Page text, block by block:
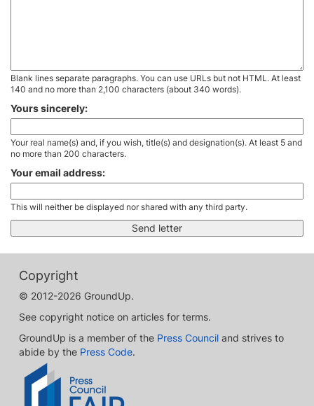
Blank lines separate paragraphs. You can use URLs but not HTML. At least
140 and no more than 2,100 characters (about 340 words).
Yours sincerely:
Your real name(s) and, if you wish, title(s) and designation(s). At least 5 and
no more than 200 characters.
Your email address:
This will neither be displayed nor shared with any third party.
Copyright
© 2012-2026 GroundUp.
See copyright notice on articles for terms.
GroundUp is a member of the Press Council and strives to
abide by the Press Code.